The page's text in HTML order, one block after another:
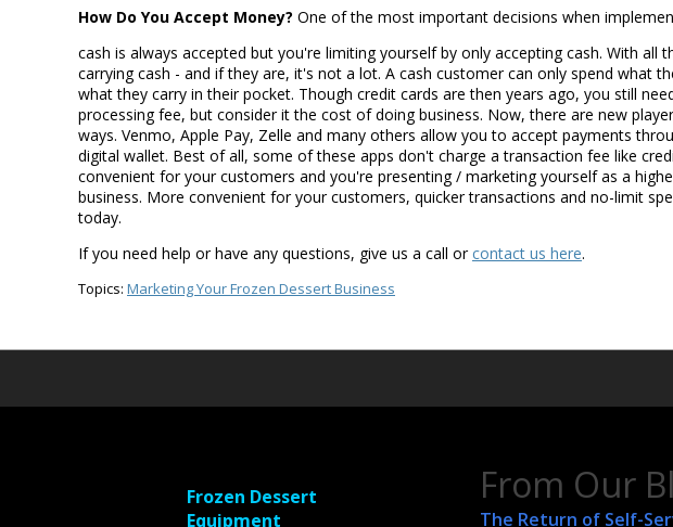
How Do You Accept Money? One of the most important decisions when
cash is always accepted but you're limiting yourself by only accepting cash. With
carrying cash - and if they are, it's not a lot. A cash customer can only spend
what they carry in their pocket. Though credit cards are then years ago, you still
processing fee, but consider it the cost of doing business. Now, there are new
ways. Venmo, Apple Pay, Zelle and many others allow you to accept payments
digital wallet. Best of all, some of these apps don't charge a transaction fee like
convenient for your customers and you're presenting / marketing yourself as a
business. More convenient for your customers, quicker transactions and no-limit
today.
If you need help or have any questions, give us a call orcontact us here.
Topics: Marketing Your Frozen Dessert Business
Frozen Dessert
Equipment
From Our
The Return of Self-